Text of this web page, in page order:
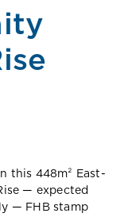
this 448m² East-
— expected
— FHB stamp